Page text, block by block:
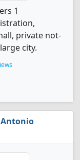
1
private not-
city.
Antonio